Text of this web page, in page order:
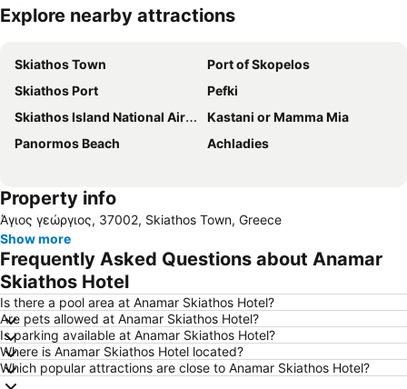
Expand map
Explore nearby attractions
Skiathos Town
Port of Skopelos
Skiathos Port
Pefki
Skiathos Island National Airport
Kastani or Mamma Mia
Panormos Beach
Achladies
Property info
Άγιος γεώργιος, 37002, Skiathos Town, Greece
Show more
Frequently Asked Questions about Anamar
Skiathos Hotel
Is there a pool area at Anamar Skiathos Hotel?
Are pets allowed at Anamar Skiathos Hotel?
Is parking available at Anamar Skiathos Hotel?
Where is Anamar Skiathos Hotel located?
Which popular attractions are close to Anamar Skiathos Hotel?